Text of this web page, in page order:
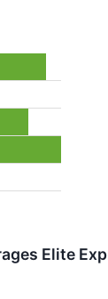
Elite